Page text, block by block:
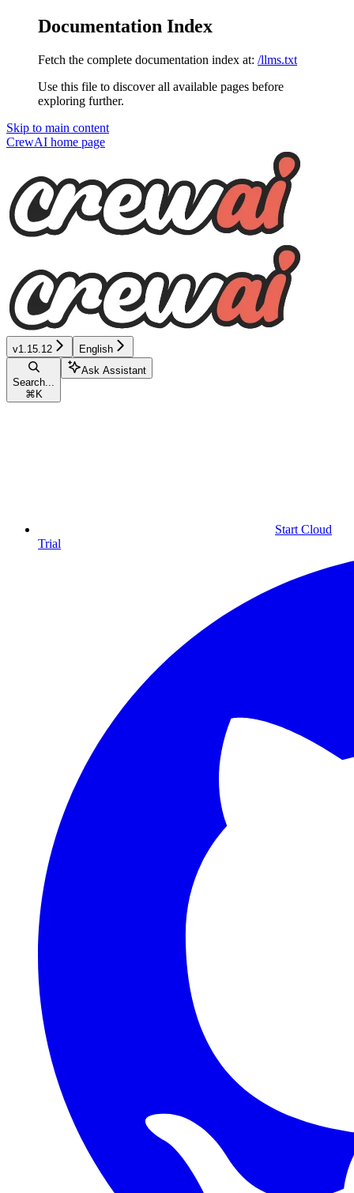
Documentation Index
Fetch the complete documentation index at: /llms.txt
Use this file to discover all available pages before
exploring further.
Skip to main content
CrewAI home page
v1.15.12 English
Search...
⌘ K
Ask Assistant
Start Cloud
Trial